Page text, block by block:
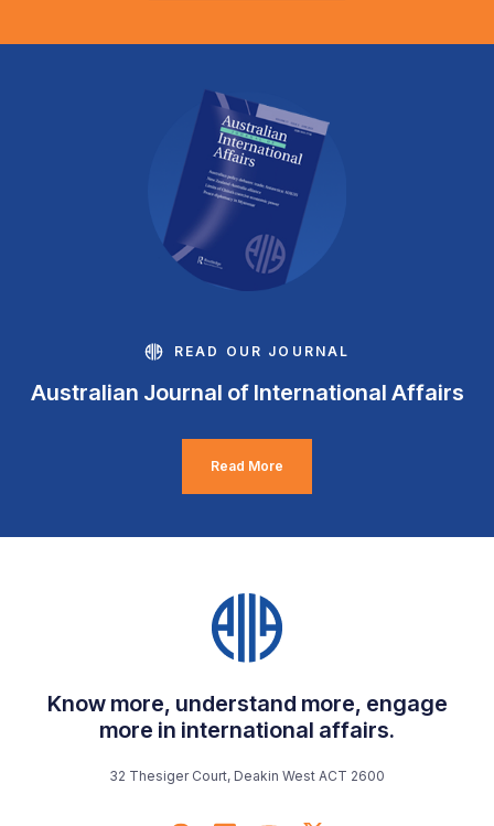
READ OUR JOURNAL
Australian Journal of International Affairs
Read More
Know more, understand more, engage
more in international affairs.
32 Thesiger Court, Deakin West ACT 2600